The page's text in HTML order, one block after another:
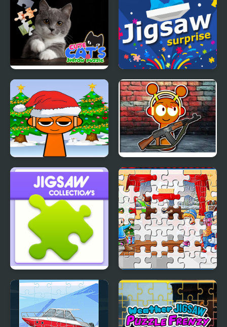
Match
CUTE CATS JIGSAW
PUZZLE
Jigsaw Surprise
Sprunki Santa Rescue Sprunki Shooter 2025
Jigsaw Collections New Year Jigsaw